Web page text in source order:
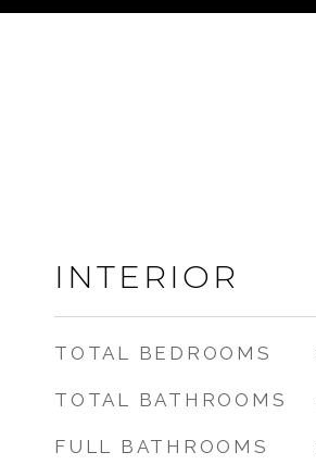
INTERIOR
TOTAL BEDROOMS
TOTAL BATHROOMS
FULL BATHROOMS